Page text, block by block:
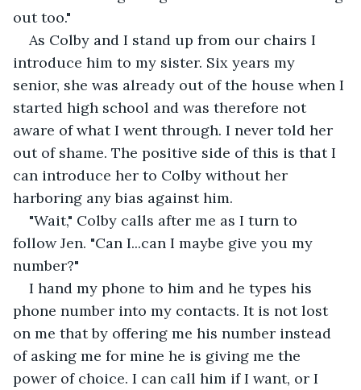
out too."
As Colby and I stand up from our chairs I
introduce him to my sister. Six years my
senior, she was already out of the house when I
started high school and was therefore not
aware of what I went through. I never told her
out of shame. The positive side of this is that I
can introduce her to Colby without her
harboring any bias against him.
"Wait," Colby calls after me as I turn to
follow Jen. "Can I...can I maybe give you my
number?"
I hand my phone to him and he types his
phone number into my contacts. It is not lost
on me that by offering me his number instead
of asking me for mine he is giving me the
power of choice. I can call him if I want, or I